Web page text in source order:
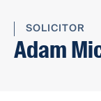
SOLICITOR
Adam